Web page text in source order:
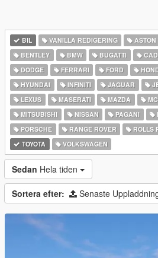
BIL VANILLA REDIGERING ASTON
BENTLEY
BMW BUGATTI
DODGE
FERRARI FORD
HYUNDAI
INFINITI JAGUAR
LEXUS
MASERATI MAZDA
MITSUBISHI
NISSAN PAGANI
PORSCHE
RANGE ROVER ROLLS
TOYOTA
VOLKSWAGEN
Sedan Hela tiden
Sortera efter: Senaste